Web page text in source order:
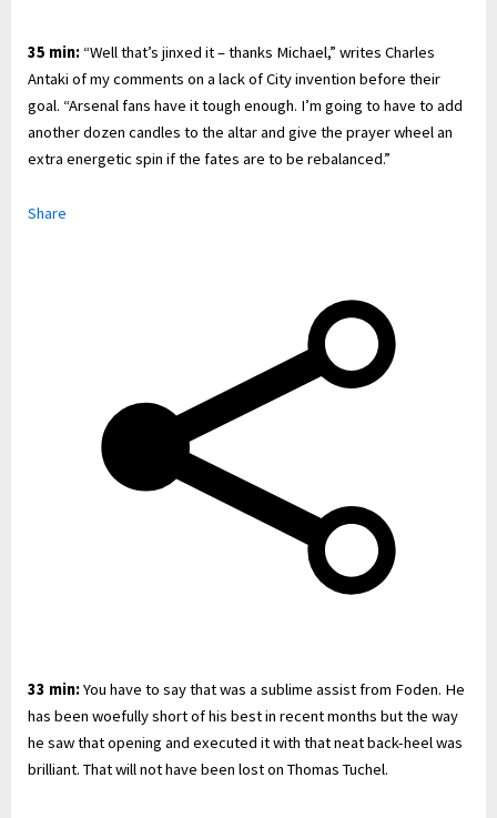
35 min: “Well that’s jinxed it – thanks Michael,” writes Charles
Antaki of my comments on a lack of City invention before their
goal. “Arsenal fans have it tough enough. I’m going to have to add
another dozen candles to the altar and give the prayer wheel an
extra energetic spin if the fates are to be rebalanced.”
Share
33 min:You have to say that was a sublime assist from Foden. He
has been woefully short of his best in recent months but the way
he saw that opening and executed it with that neat back-heel was
brilliant. That will not have been lost on Thomas Tuchel.